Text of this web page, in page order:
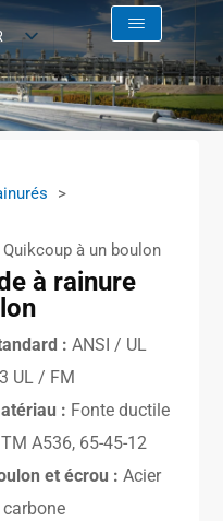
à un boulon
à rainure
: ANSI / UL
UL / FM
: Fonte ductile
A536, 65-45-12
et écrou : Acier
carbone